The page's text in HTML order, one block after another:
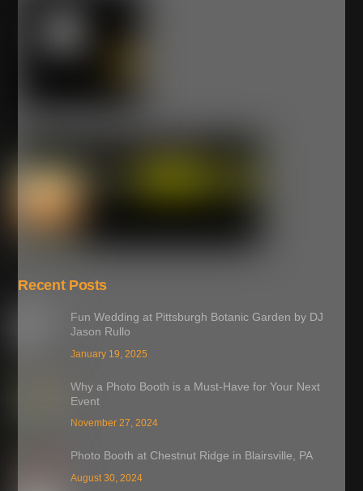
Recent Posts
Fun Wedding at Pittsburgh Botanic Garden by DJ
Jason Rullo
January 19, 2025
Why a Photo Booth is a Must-Have for Your Next
Event
November 27, 2024
Photo Booth at Chestnut Ridge in Blairsville, PA
August 30, 2024